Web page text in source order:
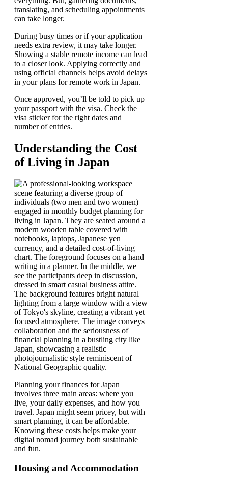
translating, and scheduling appointments
can take longer.
During busy times or if your application
needs extra review, it may take longer.
Showing a stable remote income can lead
to a closer look. Applying correctly and
using official channels helps avoid delays
in your plans for remote work in Japan.
Once approved, you’ll be told to pick up
your passport with the visa. Check the
visa sticker for the right dates and
number of entries.
Understanding the Cost
of Living in Japan
Planning your finances for Japan
involves three main areas: where you
live, your daily expenses, and how you
travel. Japan might seem pricey, but with
smart planning, it can be affordable.
Knowing these costs helps make your
digital nomad journey both sustainable
and fun.
Housing and Accommodation